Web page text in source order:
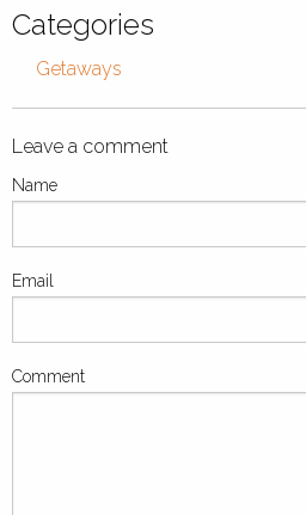
Categories
Getaways
Leave a comment
Name
Email
Comment